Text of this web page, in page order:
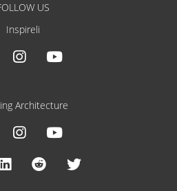
US
Inspireli
Architecture